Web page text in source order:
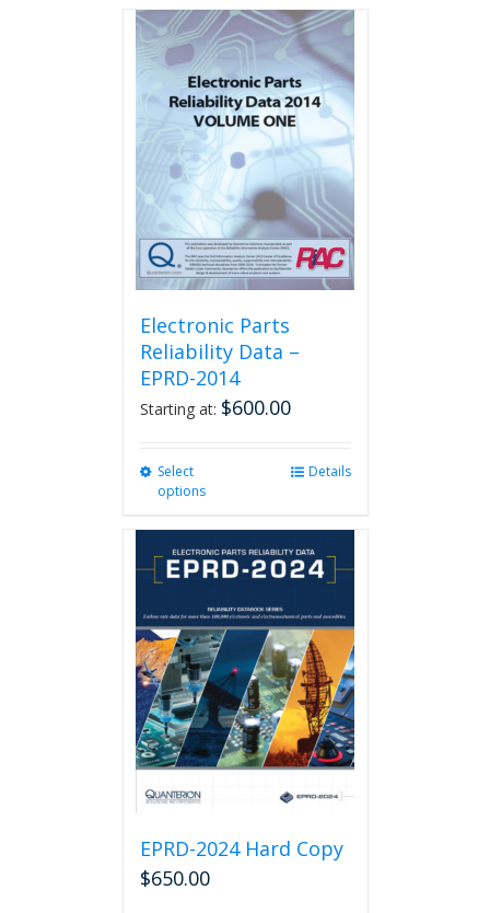
multiple
variants.
The
options
may
be
chosen
on
the
product
page
Electronic Parts
Reliability Data –
EPRD-2014
Starting at: $600.00
Select
options
variants.
options
may
be
chosen
on
the
product
page
Details
EPRD-2024 Hard Copy
$650.00